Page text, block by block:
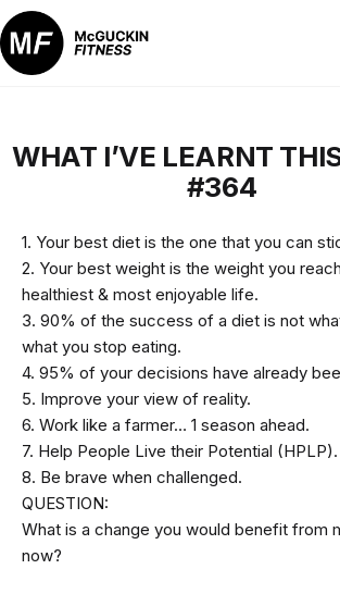
Skip
to
content
WHAT I’VE LEARNT
#364
1. Your best diet is the one that you can
2. Your best weight is the weight you
healthiest & most enjoyable life.
3. 90% of the success of a diet is not
what you stop eating.
4. 95% of your decisions have already
5. Improve your view of reality.
6. Work like a farmer… 1 season ahead.
7. Help People Live their Potential (HPLP).
8. Be brave when challenged.
QUESTION:
What is a change you would benefit from
now?